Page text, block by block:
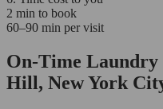
2 min to book
60–90 min per visit
On-Time
Hill, New York